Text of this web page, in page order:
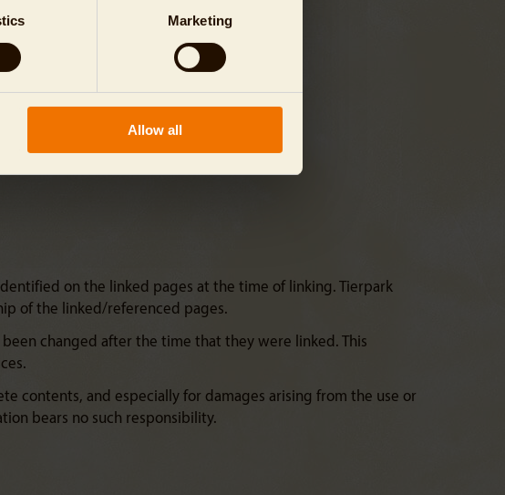
Marketing
Allow all
on the linked pages at the time of linking. Tierpark
of the linked/referenced pages.
changed after the time that they were linked. This
contents, and especially for damages arising from the use or
bears no such responsibility.